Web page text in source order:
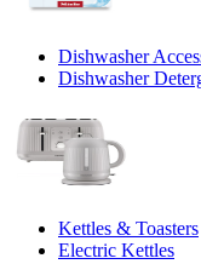
Dishwasher
Dishwasher
Kettles & Toasters
Electric Kettles